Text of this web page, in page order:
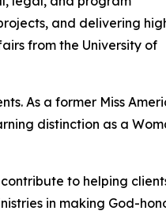
and delivering
from the University of
As a former Miss
distinction as a
to helping
in making God-